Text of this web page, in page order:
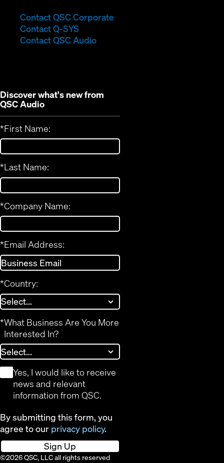
Contact QSC Corporate
Contact Q-SYS
in
Contact QSC Audio
Discover what's new from
QSC Audio
*First Name:
*Last Name:
*Company Name:
*Email Address:
*Country:
*What Business Are You More
Interested In?
*
Yes, I would like to receive
news and relevant
information from QSC.
By submitting this form, you
agree to our privacy policy.
Sign Up
©2026 QSC, LLC all rights reserved